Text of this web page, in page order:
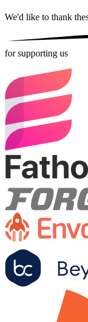
We'd like to thank
for supporting us